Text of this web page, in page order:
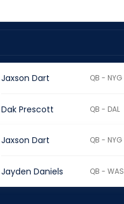
Jaxson Dart QB - NYG
Dak Prescott QB - DAL
Jaxson Dart QB - NYG
Jayden Daniels QB - WAS